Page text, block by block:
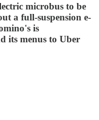
microbus to be
a full-suspension e-
is
its menus to Uber